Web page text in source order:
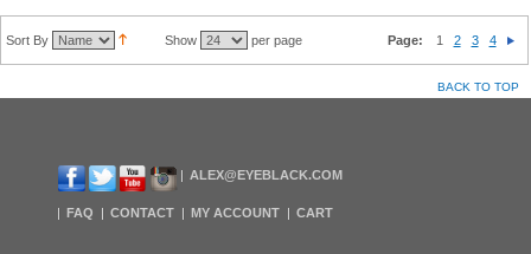
Sort By Show per page Page: 1 2 3 4
BACK TO TOP
ALEX@EYEBLACK.COM
FAQ CONTACT MY ACCOUNT CART